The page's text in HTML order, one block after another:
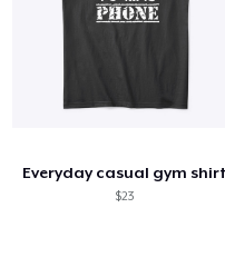
Everyday casual gym shirt
$23